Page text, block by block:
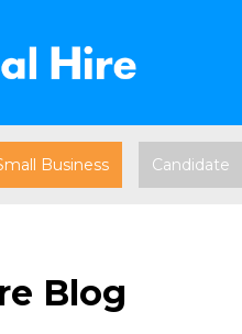
Business Candidate
Blog